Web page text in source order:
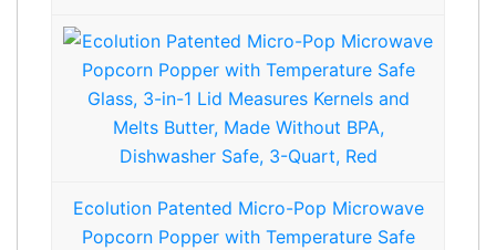
Ecolution Patented Micro-Pop Microwave
Popcorn Popper with Temperature Safe